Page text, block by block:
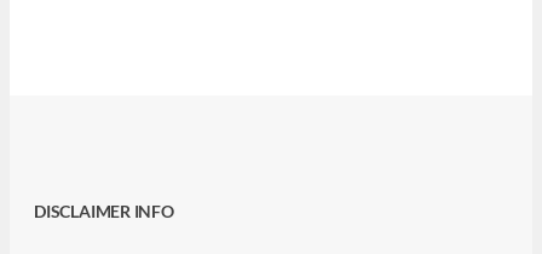
DISCLAIMER INFO